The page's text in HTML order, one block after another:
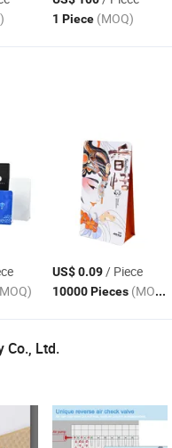
1 Piece (MOQ)
US$ 0.09/ Piece
10000 Pieces (MOQ)
Co., Ltd.
, poly bubble mailer ,aircushion